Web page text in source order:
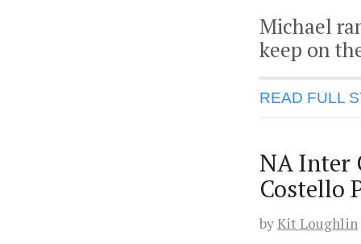
Michael
keep on
READ FULL
NA Inter
Costello
byKit Loughlin